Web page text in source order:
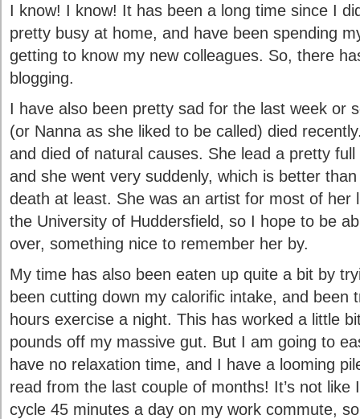
I know! I know! It has been a long time since I
pretty busy at home, and have been spending
getting to know my new colleagues. So, there
blogging.
I have also been pretty sad for the last week or
(or Nanna as she liked to be called) died
and died of natural causes. She lead a pretty
and she went very suddenly, which is better
death at least. She was an artist for most of her
the University of Huddersfield, so I hope to be
over, something nice to remember her by.
My time has also been eaten up quite a bit by
been cutting down my calorific intake, and been
hours exercise a night. This has worked a little
pounds off my massive gut. But I am going to
have no relaxation time, and I have a looming
read from the last couple of months! It’s not like
cycle 45 minutes a day on my work commute,